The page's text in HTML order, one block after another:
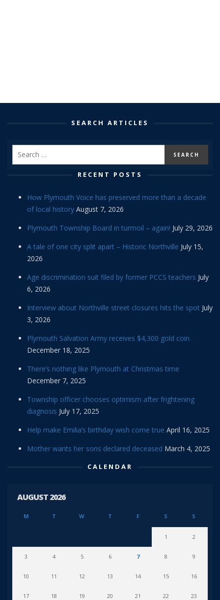
SEARCH ARTICLES
RECENT POSTS
How Plymouth Voice has preserved more than a decade
of local history August 7, 2026
Plymouth Township Board in turmoil – again! July 29, 2026
A tale of one city split apart – Historic Northville July 15,
2026
Age discrimination suit filed by former PCCS teachers July
6, 2026
Interview about Northville street closures hits the spot July
3, 2026
Plymouth Salvation Army receives $4,300 gold coin
December 18, 2025
There’s nothing like Plymouth at Christmas time
December 7, 2025
Township officer chooses optimism after frightening
diagnosis July 17, 2025
Help make Emilia’s birthday wish come true April 16, 2025
Mother wants her sons declared deceased March 4, 2025
CALENDAR
AUGUST 2026
M T W T F S S
1 2
3 4 5 6 7 8 9
10 11 12 13 14 15 16
17 18 19 20 21 22 23